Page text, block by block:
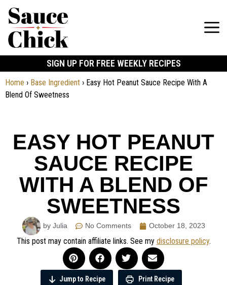
SIGN UP FOR FREE WEEKLY RECIPES
Home › Base Ingredient › Easy Hot Peanut Sauce Recipe With A
Blend Of Sweetness
EASY HOT PEANUT
SAUCE RECIPE
WITH A BLEND OF
SWEETNESS
by Julia No Comments October 18, 2023
This post may contain affiliate links. See my disclosure policy.
Jump to Recipe Print Recipe